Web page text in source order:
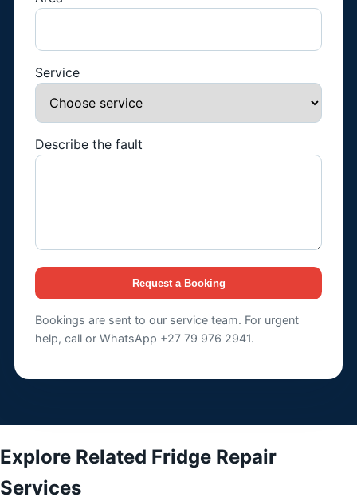
Service
Describe the fault
Request a Booking
Bookings are sent to our service team. For urgent
help, call or WhatsApp +27 79 976 2941.
Explore Related Fridge Repair
Services